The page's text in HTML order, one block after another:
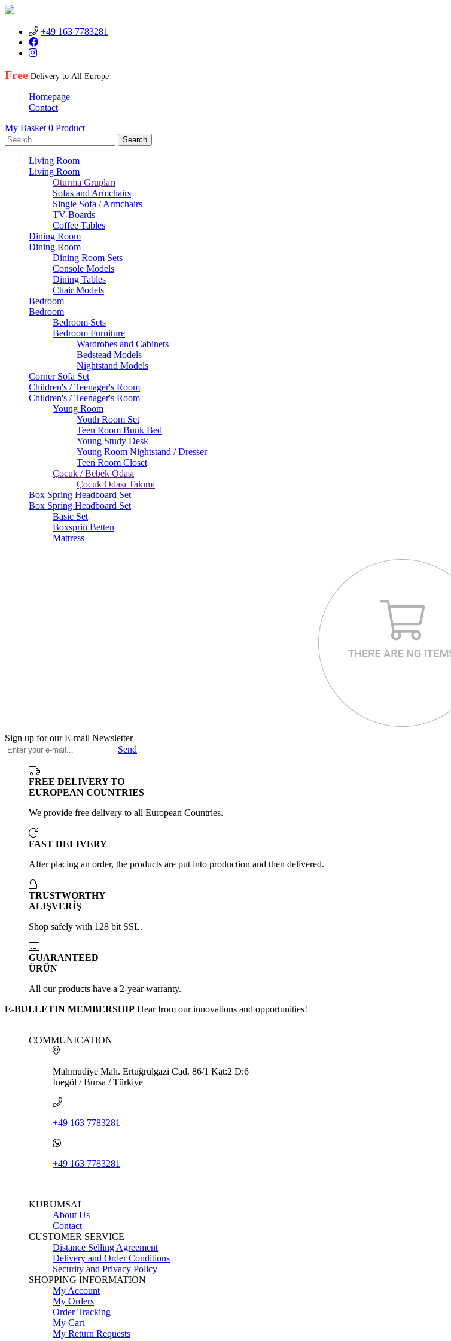
+49 163 7783281
Free Delivery to All Europe
Homepage
Contact
My Basket 0 Product
Living Room
Living Room
Oturma Grupları
Sofas and Armchairs
Single Sofa / Armchairs
TV-Boards
Coffee Tables
Dining Room
Dining Room
Dining Room Sets
Console Models
Dining Tables
Chair Models
Bedroom
Bedroom
Bedroom Sets
Bedroom Furniture
Wardrobes and Cabinets
Bedstead Models
Nightstand Models
Corner Sofa Set
Children's / Teenager's Room
Children's / Teenager's Room
Young Room
Youth Room Set
Teen Room Bunk Bed
Young Study Desk
Young Room Nightstand / Dresser
Teen Room Closet
Çocuk / Bebek Odası
Çocuk Odası Takımı
Box Spring Headboard Set
Box Spring Headboard Set
Basic Set
Boxsprin Betten
Mattress
Sign up for our E-mail Newsletter
Send
FREE DELIVERY TO
EUROPEAN COUNTRIES
We provide free delivery to all European Countries.
FAST DELIVERY
After placing an order, the products are put into production and then delivered.
TRUSTWORTHY
ALIŞVERİŞ
Shop safely with 128 bit SSL.
GUARANTEED
ÜRÜN
All our products have a 2-year warranty.
E-BULLETIN MEMBERSHIP Hear from our innovations and opportunities!
COMMUNICATION
Mahmudiye Mah. Ertuğrulgazi Cad. 86/1 Kat:2 D:6
İnegöl / Bursa / Türkiye
+49 163 7783281
+49 163 7783281
KURUMSAL
About Us
Contact
CUSTOMER SERVICE
Distance Selling Agreement
Delivery and Order Conditions
Security and Privacy Policy
SHOPPING INFORMATION
My Account
My Orders
Order Tracking
My Cart
My Return Requests